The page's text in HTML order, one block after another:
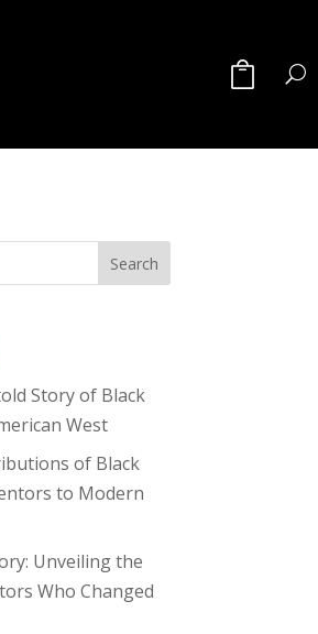
Story of Black
West
of Black
to Modern
Unveiling the
Who Changed